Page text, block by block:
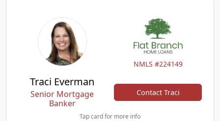
NMLS #224149
Traci Everman
Senior Mortgage
Banker
Contact Traci
Tap card for more info